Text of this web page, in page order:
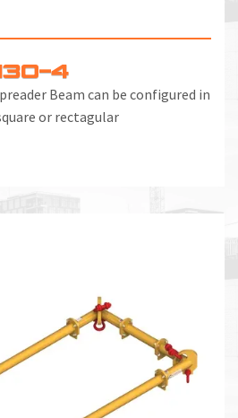
4
Beam can be configured in
or rectagular